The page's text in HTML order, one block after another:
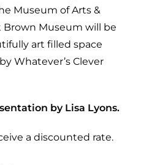
Museum of Arts &
Brown Museum will be
art filled space
Whatever’s Clever
by Lisa Lyons.
a discounted rate.